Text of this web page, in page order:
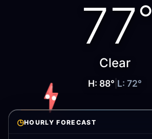
77°
Clear
H: 88° L: 72°
◷HOURLY FORECAST